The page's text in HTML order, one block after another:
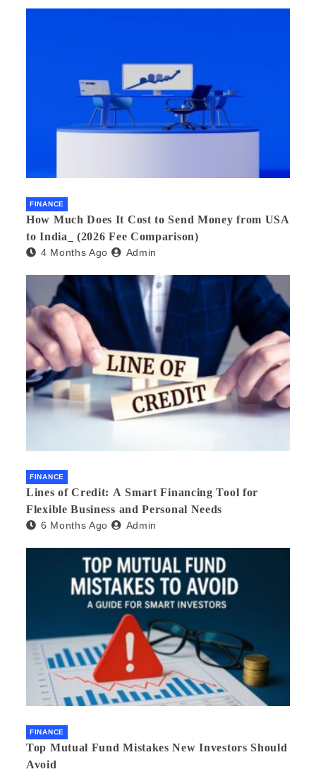
FINANCE
How Much Does It Cost to Send Money from USA
to India_ (2026 Fee Comparison)
4 Months Ago Admin
FINANCE
Lines of Credit: A Smart Financing Tool for
Flexible Business and Personal Needs
6 Months Ago Admin
FINANCE
Top Mutual Fund Mistakes New Investors Should
Avoid